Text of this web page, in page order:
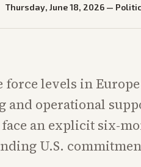
Thursday, June 18, 2026 —
levels in
and operational
an explicit six-
U.S.